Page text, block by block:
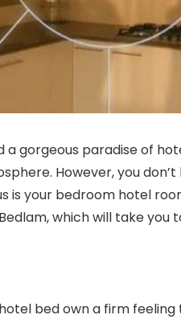
a gorgeous paradise of
However, you
is your bedroom hotel
which will take you
bed own a firm